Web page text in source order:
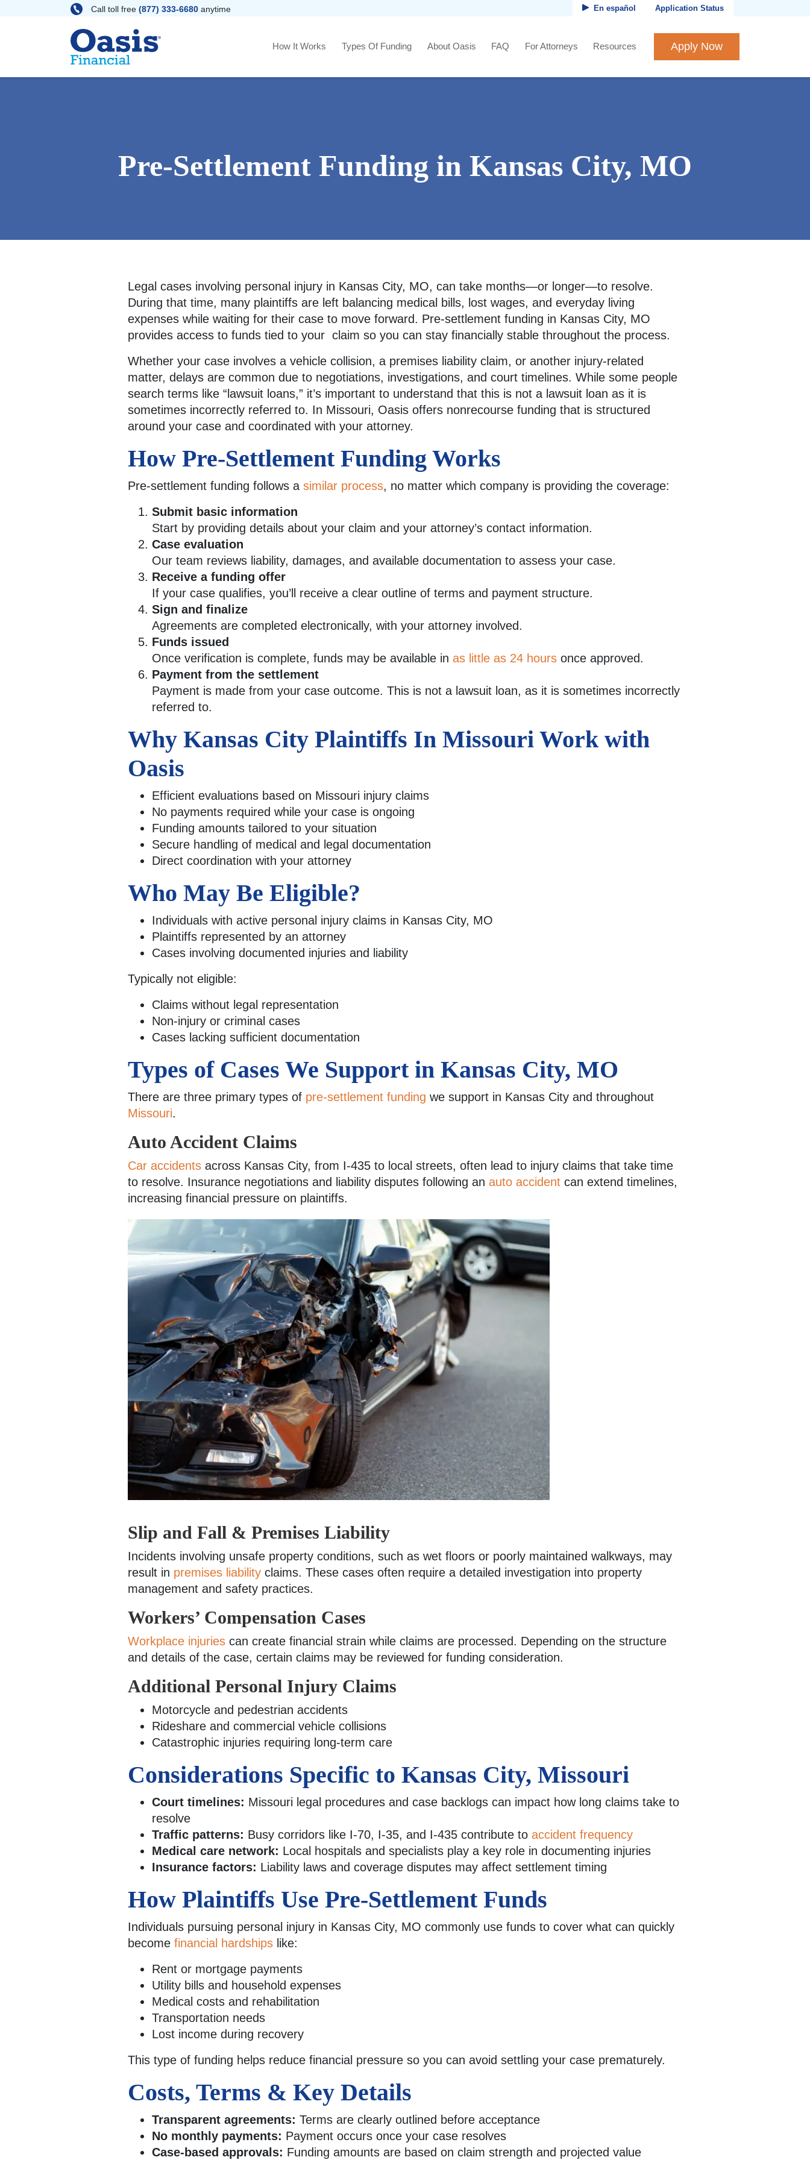
Call toll free (877) 333-6680 anytime Application Status
En español
How It Works Types Of Funding About Oasis FAQ For Attorneys Resources Apply Now
Pre-Settlement Funding in Kansas City, MO
Legal cases involving personal injury in Kansas City, MO, can take months—or longer—to resolve.
During that time, many plaintiffs are left balancing medical bills, lost wages, and everyday living
expenses while waiting for their case to move forward. Pre-settlement funding in Kansas City, MO
provides access to funds tied to your claim so you can stay financially stable throughout the process.
Whether your case involves a vehicle collision, a premises liability claim, or another injury-related
matter, delays are common due to negotiations, investigations, and court timelines. While some people
search terms like “lawsuit loans,” it’s important to understand that this is not a lawsuit loan as it is
sometimes incorrectly referred to. In Missouri, Oasis offers nonrecourse funding that is structured
around your case and coordinated with your attorney.
How Pre-Settlement Funding Works
Pre-settlement funding follows a similar process, no matter which company is providing the coverage:
Submit basic information
Start by providing details about your claim and your attorney’s contact information.
Case evaluation
Our team reviews liability, damages, and available documentation to assess your case.
Receive a funding offer
If your case qualifies, you’ll receive a clear outline of terms and payment structure.
Sign and finalize
Agreements are completed electronically, with your attorney involved.
Funds issued
Once verification is complete, funds may be available in as little as 24 hours once approved.
Payment from the settlement
Payment is made from your case outcome. This is not a lawsuit loan, as it is sometimes incorrectly
referred to.
Why Kansas City Plaintiffs In Missouri Work with
Oasis
Efficient evaluations based on Missouri injury claims
No payments required while your case is ongoing
Funding amounts tailored to your situation
Secure handling of medical and legal documentation
Direct coordination with your attorney
Who May Be Eligible?
Individuals with active personal injury claims in Kansas City, MO
Plaintiffs represented by an attorney
Cases involving documented injuries and liability
Typically not eligible:
Claims without legal representation
Non-injury or criminal cases
Cases lacking sufficient documentation
Types of Cases We Support in Kansas City, MO
There are three primary types of pre-settlement funding we support in Kansas City and throughout
Missouri.
Auto Accident Claims
Car accidents across Kansas City, from I-435 to local streets, often lead to injury claims that take time
to resolve. Insurance negotiations and liability disputes following an auto accident can extend timelines,
increasing financial pressure on plaintiffs.
Slip and Fall & Premises Liability
Incidents involving unsafe property conditions, such as wet floors or poorly maintained walkways, may
result in premises liability claims. These cases often require a detailed investigation into property
management and safety practices.
Workers’ Compensation Cases
Workplace injuries can create financial strain while claims are processed. Depending on the structure
and details of the case, certain claims may be reviewed for funding consideration.
Additional Personal Injury Claims
Motorcycle and pedestrian accidents
Rideshare and commercial vehicle collisions
Catastrophic injuries requiring long-term care
Considerations Specific to Kansas City, Missouri
Court timelines: Missouri legal procedures and case backlogs can impact how long claims take to
resolve
Traffic patterns: Busy corridors like I-70, I-35, and I-435 contribute to accident frequency
Medical care network: Local hospitals and specialists play a key role in documenting injuries
Insurance factors: Liability laws and coverage disputes may affect settlement timing
How Plaintiffs Use Pre-Settlement Funds
Individuals pursuing personal injury in Kansas City, MO commonly use funds to cover what can quickly
become financial hardships like:
Rent or mortgage payments
Utility bills and household expenses
Medical costs and rehabilitation
Transportation needs
Lost income during recovery
This type of funding helps reduce financial pressure so you can avoid settling your case prematurely.
Costs, Terms & Key Details
Transparent agreements: Terms are clearly outlined before acceptance
No monthly payments: Payment occurs once your case resolves
Case-based approvals: Funding amounts are based on claim strength and projected value